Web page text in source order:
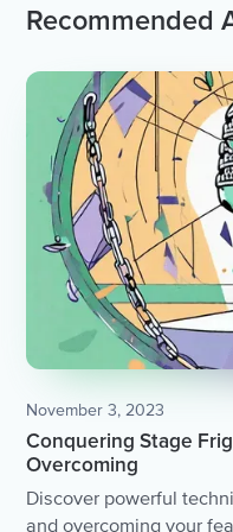
Recommended
November 3, 2023
Conquering Stage
Overcoming
Discover powerful
and overcoming your